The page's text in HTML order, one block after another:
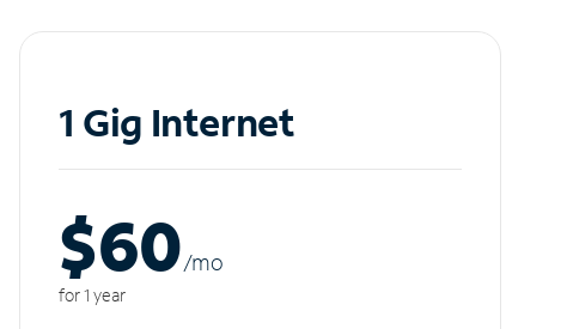
1 Gig Internet
$60/mo
for 1 year